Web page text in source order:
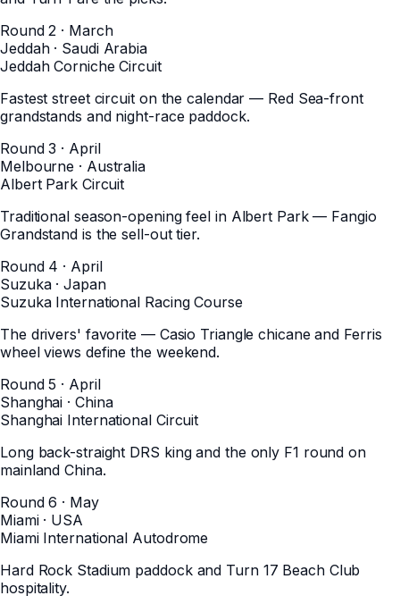
Round 2 · March
Jeddah · Saudi Arabia
Jeddah Corniche Circuit
Fastest street circuit on the calendar — Red Sea-front
grandstands and night-race paddock.
Round 3 · April
Melbourne · Australia
Albert Park Circuit
Traditional season-opening feel in Albert Park — Fangio
Grandstand is the sell-out tier.
Round 4 · April
Suzuka ·Japan
Suzuka International Racing Course
The drivers' favorite — Casio Triangle chicane and Ferris
wheel views define the weekend.
Round 5 · April
Shanghai · China
Shanghai International Circuit
Long back-straight DRS king and the only F1 round on
mainland China.
Round 6 · May
Miami · USA
Miami International Autodrome
Hard Rock Stadium paddock and Turn 17 Beach Club
hospitality.